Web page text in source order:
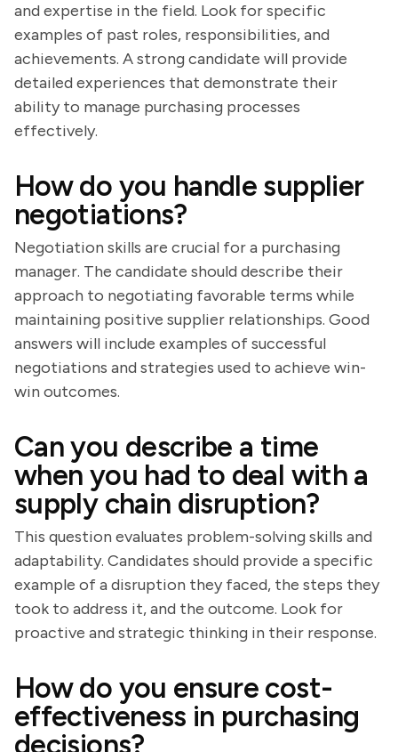
and expertise in the field. Look for specific
examples of past roles, responsibilities, and
achievements. A strong candidate will provide
detailed experiences that demonstrate their
ability to manage purchasing processes
effectively.
How do you handle supplier
negotiations?
Negotiation skills are crucial for a purchasing
manager. The candidate should describe their
approach to negotiating favorable terms while
maintaining positive supplier relationships. Good
answers will include examples of successful
negotiations and strategies used to achieve win-
win outcomes.
Can you describe a time
when you had to deal with a
supply chain disruption?
This question evaluates problem-solving skills and
adaptability. Candidates should provide a specific
example of a disruption they faced, the steps they
took to address it, and the outcome. Look for
proactive and strategic thinking in their response.
How do you ensure cost-
effectiveness in purchasing
decisions?